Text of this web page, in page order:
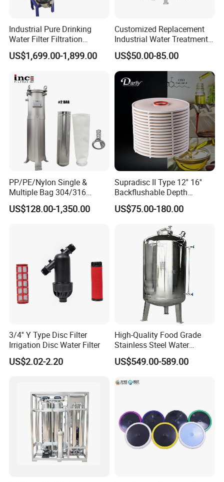
Hebei SLOT Filter Technology Co., Ltd. is a
comprehensive enterprise deeply engaged in the field of
industrial precision filtration and self-cleaning filtration.
With over a decade of industry experience, the company
Industrial Pure Drinking
Water Filter Filtration
Reverse Osmosis System
Purifier Treatment Plant
US$1,699.00-1,899.00
Customized Replacement
Industrial Water Treatment
High Flow 304 316L
Stainless Steel Flanged
Threaded Single Multi
Cartridge Filter Housing
Manufacturer Price
US$50.00-85.00
PP/PE/Nylon Single &
Multiple Bag 304/316
Stainless Liquid Water Filter
Housing
US$128.00-1,350.00
Supradisc II Type 12'' 16''
Backflushable Depth
Stacked Diatomaceous
Earth Filters for Oil Filtration
US$75.00-180.00
3/4'' Y Type Disc Filter
Irrigation Disc Water Filter
US$2.02-2.20
High-Quality Food Grade
Stainless Steel Water
Storage Tank Water Liquid
Milk Beverage Storage Tank
with Factory Price
US$549.00-589.00